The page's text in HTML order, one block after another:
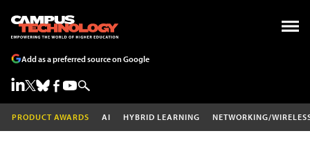
Add as a preferred source on Google
PRODUCT AWARDS AI HYBRID LEARNING NETWORKING/